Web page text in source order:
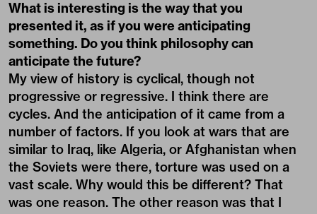
What is interesting is the way that you
presented it, as if you were anticipating
something. Do you think philosophy can
anticipate the future?
My view of history is cyclical, though not
progressive or regressive. I think there are
cycles. And the anticipation of it came from a
number of factors. If you look at wars that are
similar to Iraq, like Algeria, or Afghanistan when
the Soviets were there, torture was used on a
vast scale. Why would this be different? That
was one reason. The other reason was that I